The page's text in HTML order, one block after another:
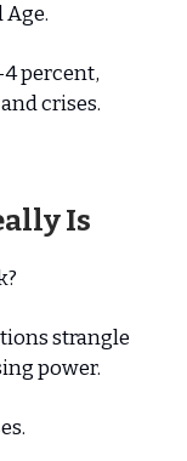
percent,
crises.
Is
strangle
power.